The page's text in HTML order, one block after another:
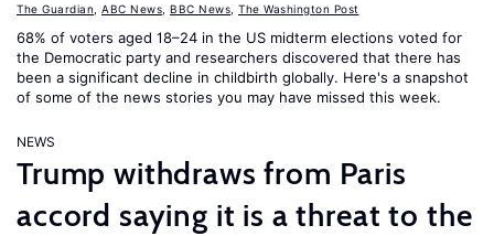
The Guardian ABC News BBC News The Washington Post
68% of voters aged 18–24 in the US midterm elections voted for
the Democratic party and researchers discovered that there has
been a significant decline in childbirth globally. Here's a snapshot
of some of the news stories you may have missed this week.
NEWS
Trump withdraws from Paris
accord saying it is a threat to the